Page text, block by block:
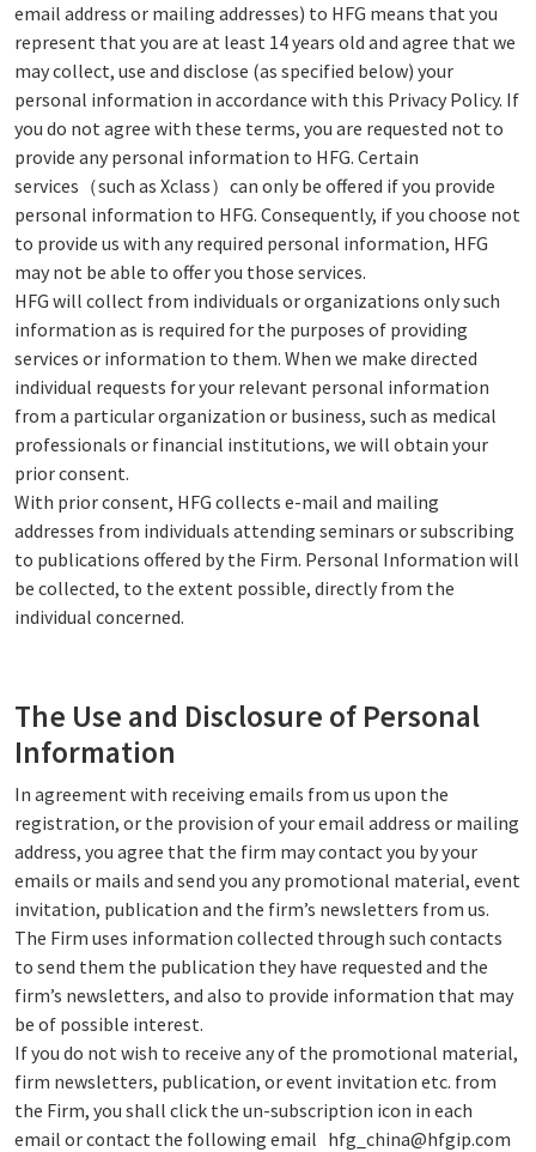
email address or mailing addresses) to HFG means that you
represent that you are at least 14 years old and agree that we
may collect, use and disclose (as specified below) your
personal information in accordance with this Privacy Policy. If
you do not agree with these terms, you are requested not to
provide any personal information to HFG. Certain
services（such as Xclass）can only be offered if you provide
personal information to HFG. Consequently, if you choose not
to provide us with any required personal information, HFG
may not be able to offer you those services.
HFG will collect from individuals or organizations only such
information as is required for the purposes of providing
services or information to them. When we make directed
individual requests for your relevant personal information
from a particular organization or business, such as medical
professionals or financial institutions, we will obtain your
prior consent.
With prior consent, HFG collects e-mail and mailing
addresses from individuals attending seminars or subscribing
to publications offered by the Firm. Personal Information will
be collected, to the extent possible, directly from the
individual concerned.
The Use and Disclosure of Personal
Information
In agreement with receiving emails from us upon the
registration, or the provision of your email address or mailing
address, you agree that the firm may contact you by your
emails or mails and send you any promotional material, event
invitation, publication and the firm’s newsletters from us.
The Firm uses information collected through such contacts
to send them the publication they have requested and the
firm’s newsletters, and also to provide information that may
be of possible interest.
If you do not wish to receive any of the promotional material,
firm newsletters, publication, or event invitation etc. from
the Firm, you shall click the un-subscription icon in each
email or contact the following email hfg_china@hfgip.com